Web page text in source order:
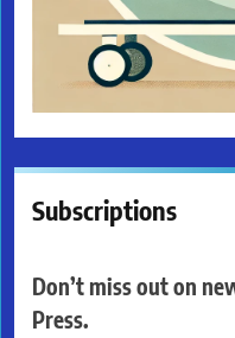
Subscriptions
Don’t miss out on
Press.